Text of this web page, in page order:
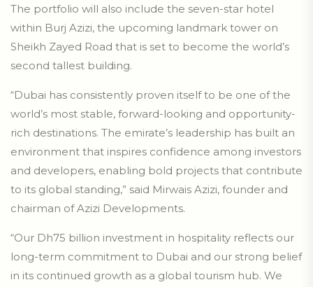
The portfolio will also include the seven-star hotel
within Burj Azizi, the upcoming landmark tower on
Sheikh Zayed Road that is set to become the world’s
second tallest building.
“Dubai has consistently proven itself to be one of the
world’s most stable, forward-looking and opportunity-
rich destinations. The emirate’s leadership has built an
environment that inspires confidence among investors
and developers, enabling bold projects that contribute
to its global standing,” said Mirwais Azizi, founder and
chairman of Azizi Developments.
“Our Dh75 billion investment in hospitality reflects our
long-term commitment to Dubai and our strong belief
in its continued growth as a global tourism hub. We